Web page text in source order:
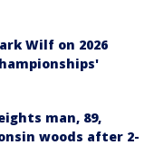
Wilf on 2026
man, 89,
woods after 2-